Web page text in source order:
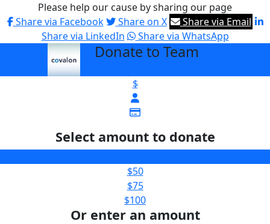
Please help our cause by sharing our page
Share via Facebook
Share on X
Share via Email
Share via LinkedIn
Share via WhatsApp
Donate to Team
$
Select amount to donate
$50
$75
$100
Or enter an amount